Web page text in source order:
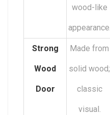
wood-like
appearance.
Strong
Wood
Door
Made from
solid wood;
classic
visual.